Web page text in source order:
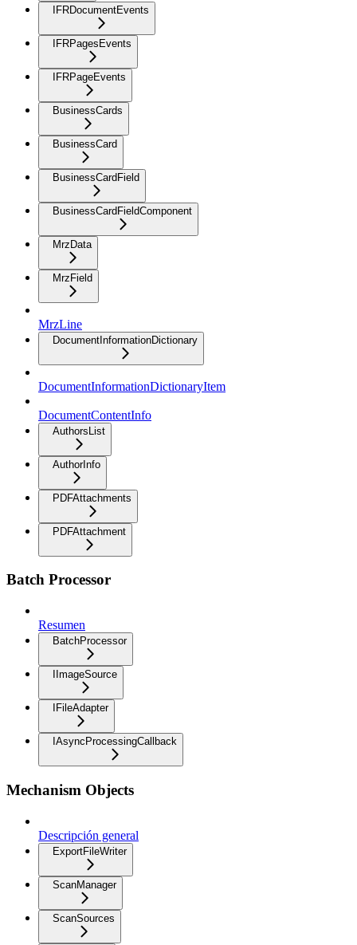
IFRDocumentEvents
IFRPagesEvents
IFRPageEvents
BusinessCards
BusinessCard
BusinessCardField
BusinessCardFieldComponent
MrzData
MrzField
MrzLine
DocumentInformationDictionary
DocumentInformationDictionaryItem
DocumentContentInfo
AuthorsList
AuthorInfo
PDFAttachments
PDFAttachment
Batch Processor
Resumen
BatchProcessor
IImageSource
IFileAdapter
IAsyncProcessingCallback
Mechanism Objects
Descripción general
ExportFileWriter
ScanManager
ScanSources